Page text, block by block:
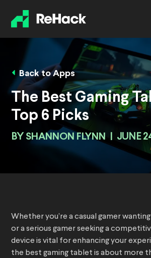
Back to Apps
The Best Gaming
Top 6 Picks
BY SHANNON FLYNN JUNE
Whether you’re a casual gamer
or a serious gamer seeking a
device is vital for enhancing your
the best gaming tablet is about more